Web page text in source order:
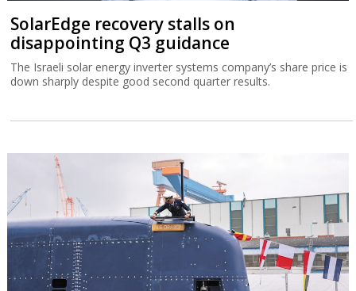
SolarEdge recovery stalls on
disappointing Q3 guidance
The Israeli solar energy inverter systems company’s share price is
down sharply despite good second quarter results.